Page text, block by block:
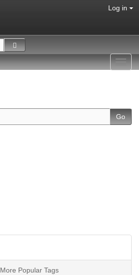
Log in
More Popular Tags